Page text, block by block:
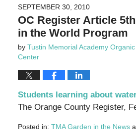
SEPTEMBER 30, 2010
OC Register Article
in the World Program
by Tustin Memorial Academy
Center
Students learning about
The Orange County Register,
Posted in: TMA Garden in the News